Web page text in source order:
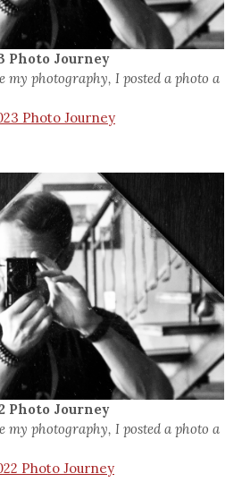
Photo Journey
my photography, I posted a photo a
Photo Journey
Photo Journey
my photography, I posted a photo a
Photo Journey